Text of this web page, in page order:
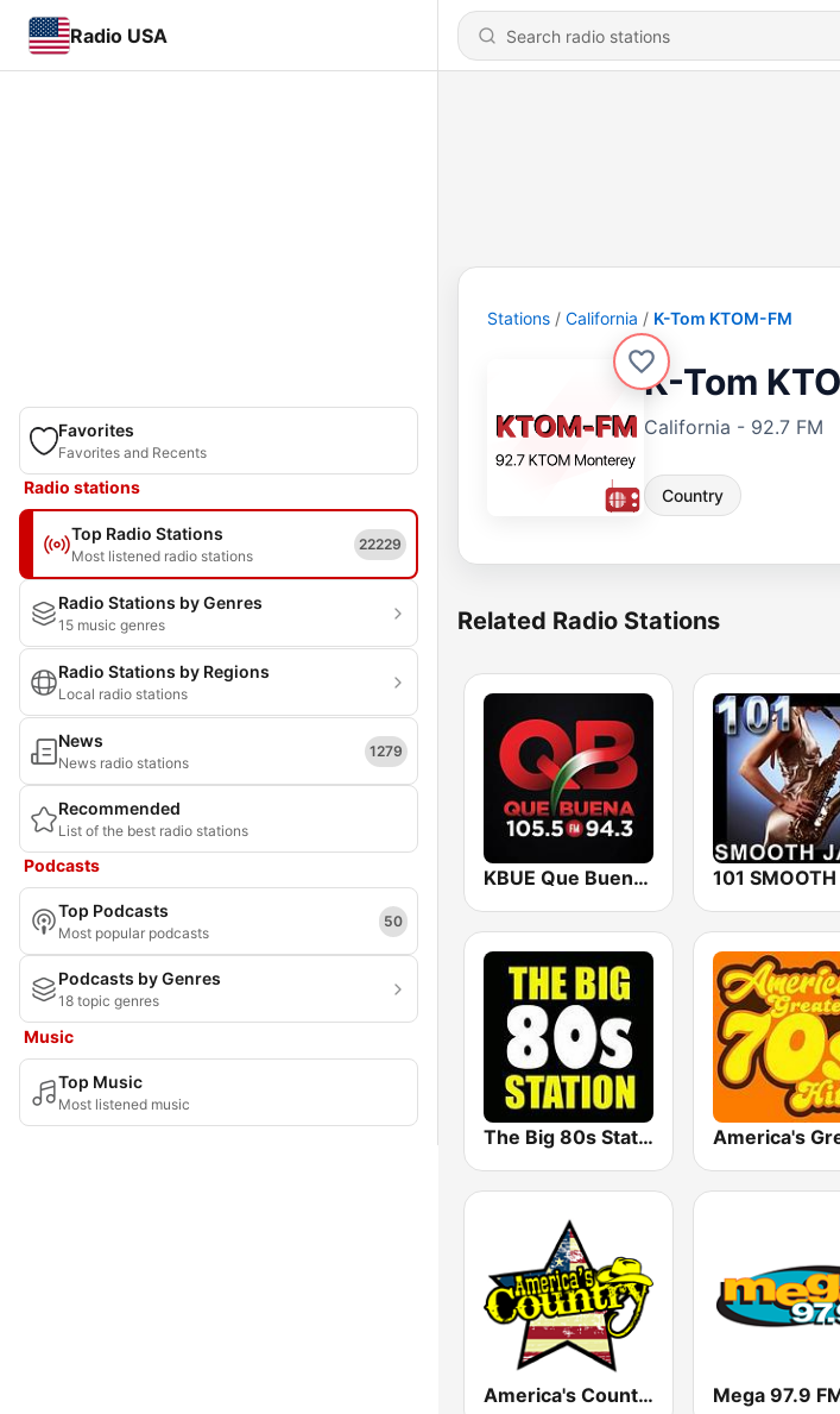
Radio USA
Favorites
Favorites and Recents
Radio stations
Top Radio Stations
Most listened radio stations
22229
Radio Stations by Genres
15 music genres
Radio Stations by Regions
Local radio stations
News
News radio stations
1279
Recommended
List of the best radio stations
Podcasts
Top Podcasts
Most popular podcasts
50
Podcasts by Genres
18 topic genres
Music
Top Music
Most listened music
Stations California K-Tom KTOM-FM
K-Tom
California - 92.7 FM
Country
Related Radio Stations
KBUE Que Buena 105.5 / 94.3 FM (US Only)
The Big 80s Station
America's Country Mega 97.9